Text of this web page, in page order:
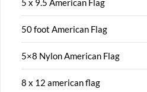
5 x 9.5 American Flag
50 foot American Flag
5×8 Nylon American Flag
8 x 12 american flag